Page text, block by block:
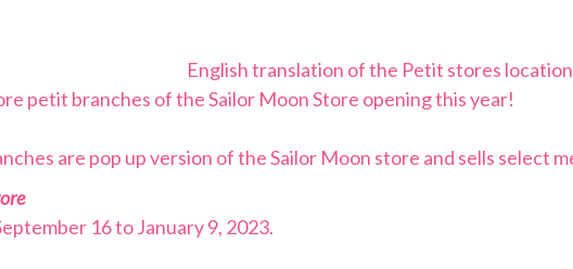
English translation of the Petit stores
petit branches of the Sailor Moon Store opening this year!
are pop up version of the Sailor Moon store and sells select
16 to January 9, 2023.